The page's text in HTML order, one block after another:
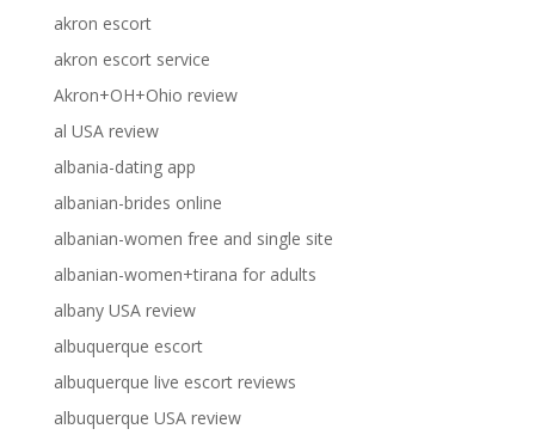
akron escort
akron escort service
Akron+OH+Ohio review
al USA review
albania-dating app
albanian-brides online
albanian-women free and single site
albanian-women+tirana for adults
albany USA review
albuquerque escort
albuquerque live escort reviews
albuquerque USA review